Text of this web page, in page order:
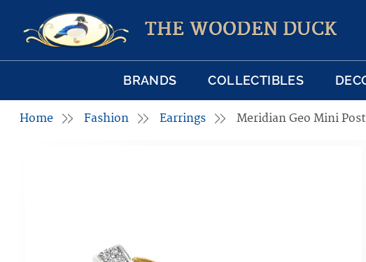
THE WOODEN DUCK
BRANDS COLLECTIBLES
Home Fashion Earrings Meridian Geo Mini